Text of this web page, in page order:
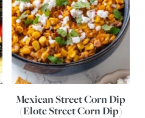
Mexican Street Corn Dip
(Elote Street Corn Dip)